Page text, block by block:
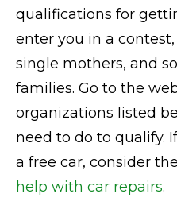
qualifications for
enter you in a
single mothers, and
families. Go to the
organizations listed
need to do to qualify.
a free car, consider
help with car repairs.